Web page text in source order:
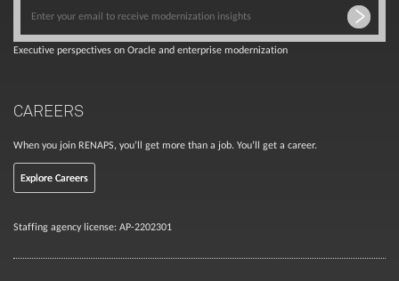
Executive perspectives on Oracle and enterprise modernization
CAREERS
When you join RENAPS, you’ll get more than a job. You’ll get a career.
Explore Careers
Staffing agency license: AP-2202301